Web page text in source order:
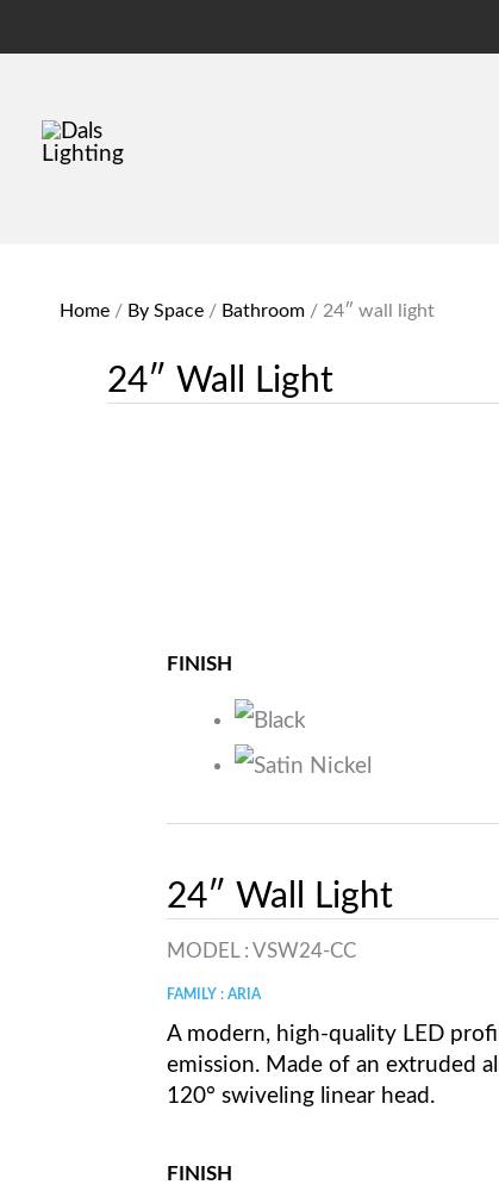
Home / By Space / Bathroom / 24″ wall light
24″ Wall Light
FINISH
24″ Wall Light
MODEL : VSW24-CC
FAMILY : ARIA
A modern, high-quality LED
emission. Made of an extruded
120° swiveling linear head.
FINISH